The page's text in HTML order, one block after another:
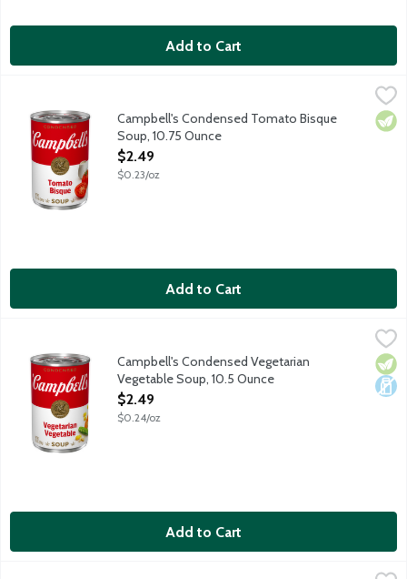
Add to Cart
Cozy up with a steamy bowl of Campbell's Condensed
Campbell's Condensed Tomato Bisque
Soup, 10.75 Ounce
Open Product Description
$2.49
$0.23/oz
Add to Cart
Campbell's Condensed Vegetarian Vegetable Soup, 10.5 Ounce
Cozy up with a steamy bowl of Campbell's Condensed
Campbell's Condensed Vegetarian
Vegetable Soup, 10.5 Ounce
Open Product Description
$2.49
$0.24/oz
Add to Cart